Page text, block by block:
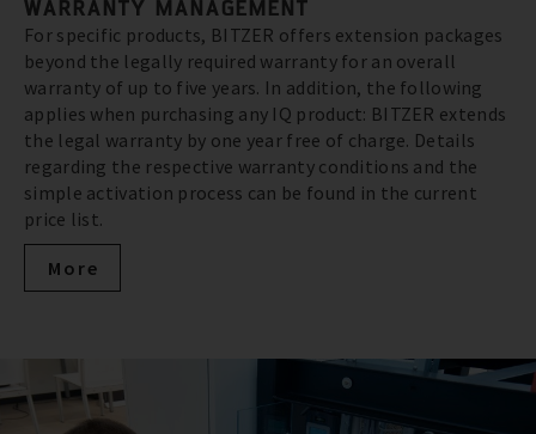
WARRANTY MANAGEMENT
For specific products, BITZER offers extension packages
beyond the legally required warranty for an overall
warranty of up to five years. In addition, the following
applies when purchasing any IQ product: BITZER extends
the legal warranty by one year free of charge. Details
regarding the respective warranty conditions and the
simple activation process can be found in the current
price list.
More